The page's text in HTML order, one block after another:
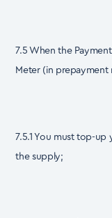
7.5 When the
Meter (in prepayment
7.5.1 You must top-
the supply;